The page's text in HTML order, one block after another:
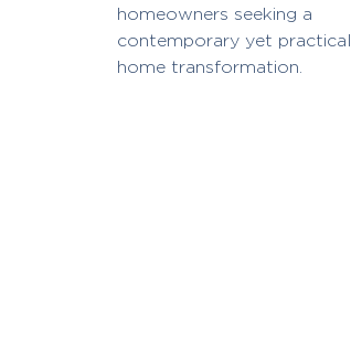
homeowners seeking a
contemporary yet practical
home transformation.